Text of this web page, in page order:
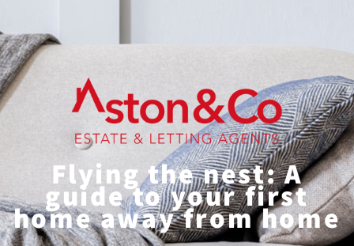
Flying the nest: A
guide to your first
home away from home